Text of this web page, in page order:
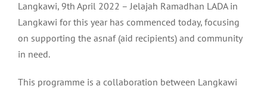
Langkawi, 9th April 2022 – Jelajah Ramadhan LADA in
Langkawi for this year has commenced today, focusing
on supporting the asnaf (aid recipients) and community
in need.
This programme is a collaboration between Langkawi